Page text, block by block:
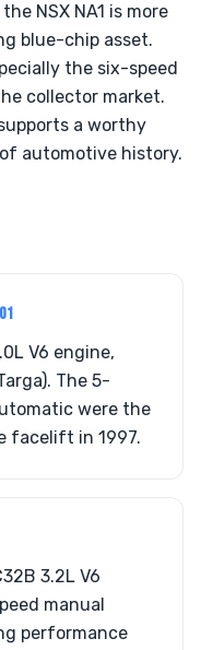
NSX NA1 is more
blue-chip asset.
the six-speed
collector market.
a worthy
automotive history.
V6 engine,
The 5-
were the
facelift in 1997.
3.2L V6
manual
performance